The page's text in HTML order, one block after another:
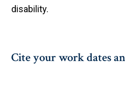
disability.
Cite your work dates